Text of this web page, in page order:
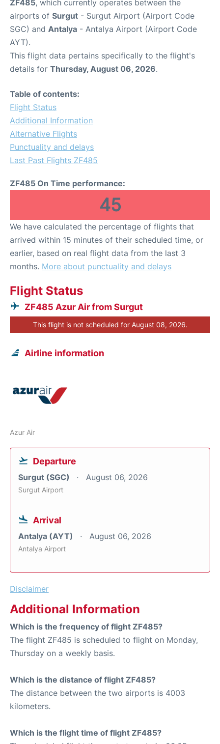
ZF485, which currently operates between the
airports of Surgut - Surgut Airport (Airport Code
SGC) and Antalya - Antalya Airport (Airport Code
AYT).
This flight data pertains specifically to the flight's
details for Thursday, August 06, 2026.
Table of contents:
Flight Status
Additional Information
Alternative Flights
Punctuality and delays
Last Past Flights ZF485
ZF485 On Time performance:
45
We have calculated the percentage of flights that
arrived within 15 minutes of their scheduled time, or
earlier, based on real flight data from the last 3
months. More about punctuality and delays
Flight Status
ZF485 Azur Air from Surgut
This flight is not scheduled for August 08, 2026.
Airline information
Azur Air
Departure
Surgut (SGC) August 06, 2026
Surgut Airport
Arrival
Antalya (AYT) August 06, 2026
Antalya Airport
Disclaimer
Additional Information
Which is the frequency of flight ZF485?
The flight ZF485 is scheduled to flight on Monday,
Thursday on a weekly basis.
Which is the distance of flight ZF485?
The distance between the two airports is 4003
kilometers.
Which is the flight time of flight ZF485?